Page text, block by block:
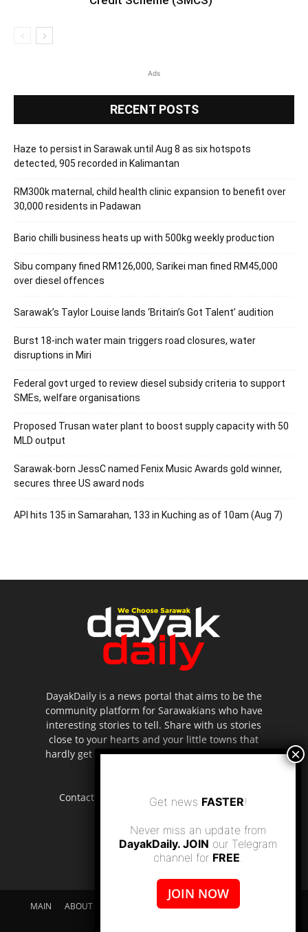
Ads
RECENT POSTS
Haze to persist in Sarawak until Aug 8 as six hotspots
detected, 905 recorded in Kalimantan
RM300k maternal, child health clinic expansion to benefit over
30,000 residents in Padawan
Bario chilli business heats up with 500kg weekly production
Sibu company fined RM126,000, Sarikei man fined RM45,000
over diesel offences
Sarawak’s Taylor Louise lands ‘Britain’s Got Talent’ audition
Burst 18-inch water main triggers road closures, water
disruptions in Miri
Federal govt urged to review diesel subsidy criteria to support
SMEs, welfare organisations
Proposed Trusan water plant to boost supply capacity with 50
MLD output
Sarawak-born JessC named Fenix Music Awards gold winner,
secures three US award nods
API hits 135 in Samarahan, 133 in Kuching as of 10am (Aug 7)
DayakDaily is a news portal that aims to be the
community platform for Sarawakians who have
interesting stories to tell. Share with us stories
close to your hearts and your little towns that
hardly get to be highlighted in the mainstream
Contact us: editor.dayakdaily@gmail.com
MAIN ABOUT US SUPPORT DAYAKDAILY
DISCLAIMER
Get news FASTER!
Never miss an update from
DayakDaily. JOIN our Telegram
channel for FREE.
JOIN NOW